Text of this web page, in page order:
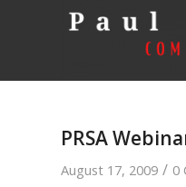
PRSA
August 17, 2009 / 0